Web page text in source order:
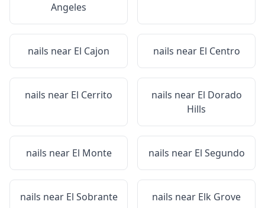
Angeles
nails near El Cajon nails near El Centro
nails near El Cerrito nails near El Dorado
Hills
nails near El Monte nails near El Segundo
nails near El Sobrante nails near Elk Grove